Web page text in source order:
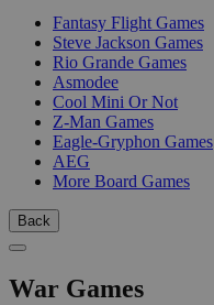
Fantasy Flight Games
Steve Jackson Games
Rio Grande Games
Asmodee
Cool Mini Or Not
Z-Man Games
Eagle-Gryphon Games
AEG
More Board Games
Back
War Games